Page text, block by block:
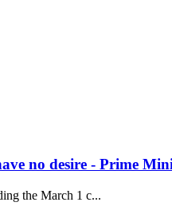
no desire - Prime
the March 1 c...